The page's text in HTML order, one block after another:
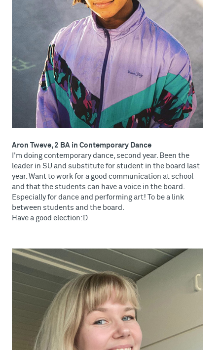
Aron Tweve, 2 BA in Contemporary Dance
I'm doing contemporary dance, second year. Been the
leader in SU and substitute for student in the board last
year. Want to work for a good communication at school
and that the students can have a voice in the board.
Especially for dance and performing art! To be a link
between students and the board.
Have a good election:D